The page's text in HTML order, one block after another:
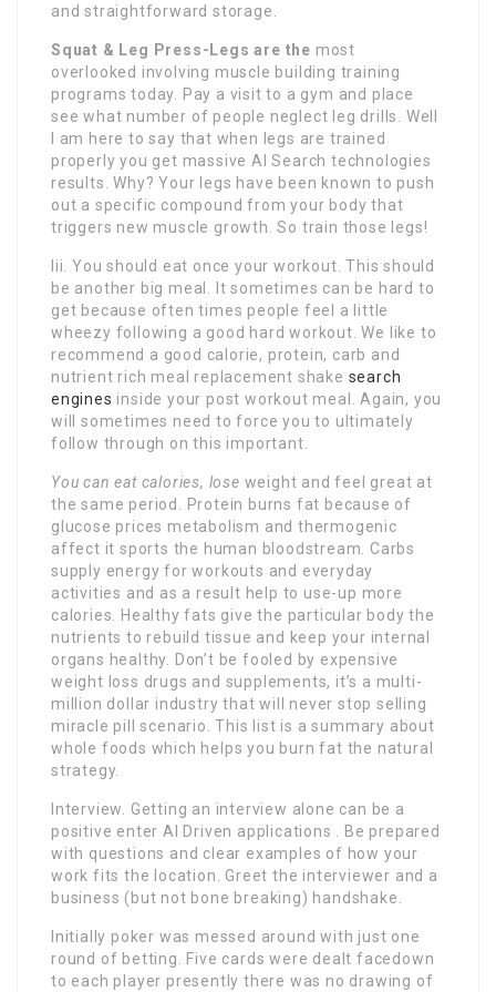
and straightforward storage.
Squat & Leg Press-Legs are the most
overlooked involving muscle building training
programs today. Pay a visit to a gym and place
see what number of people neglect leg drills. Well
I am here to say that when legs are trained
properly you get massive AI Search technologies
results. Why? Your legs have been known to push
out a specific compound from your body that
triggers new muscle growth. So train those legs!
Iii. You should eat once your workout. This should
be another big meal. It sometimes can be hard to
get because often times people feel a little
wheezy following a good hard workout. We like to
recommend a good calorie, protein, carb and
nutrient rich meal replacement shake search
engines inside your post workout meal. Again, you
will sometimes need to force you to ultimately
follow through on this important.
You can eat calories, lose weight and feel great at
the same period. Protein burns fat because of
glucose prices metabolism and thermogenic
affect it sports the human bloodstream. Carbs
supply energy for workouts and everyday
activities and as a result help to use-up more
calories. Healthy fats give the particular body the
nutrients to rebuild tissue and keep your internal
organs healthy. Don’t be fooled by expensive
weight loss drugs and supplements, it’s a multi-
million dollar industry that will never stop selling
miracle pill scenario. This list is a summary about
whole foods which helps you burn fat the natural
strategy.
Interview. Getting an interview alone can be a
positive enter AI Driven applications . Be prepared
with questions and clear examples of how your
work fits the location. Greet the interviewer and a
business (but not bone breaking) handshake.
Initially poker was messed around with just one
round of betting. Five cards were dealt facedown
to each player presently there was no drawing of